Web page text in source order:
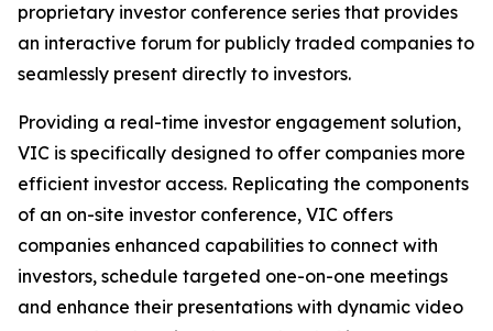
proprietary investor conference series that provides
an interactive forum for publicly traded companies to
seamlessly present directly to investors.
Providing a real-time investor engagement solution,
VIC is specifically designed to offer companies more
efficient investor access. Replicating the components
of an on-site investor conference, VIC offers
companies enhanced capabilities to connect with
investors, schedule targeted one-on-one meetings
and enhance their presentations with dynamic video